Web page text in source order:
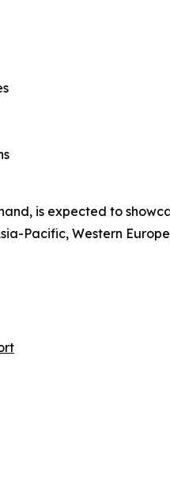
is expected to
Pacific, Western